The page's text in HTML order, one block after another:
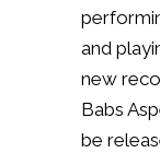
and
new
Babs
be